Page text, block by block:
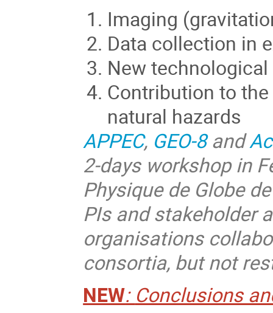
Imaging
Data collection in
New
Contribution to
natural hazards
APPEC, GEO-8and
2-days workshop in
Physique de Globe
PIs and stakeholder
organisations
consortia, but not
NEW: Conclusions